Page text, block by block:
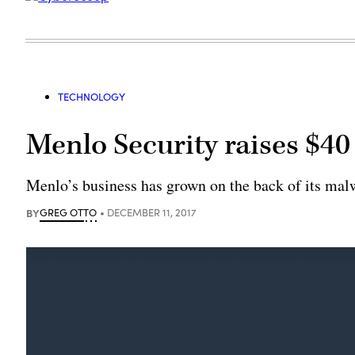
TECHNOLOGY
Menlo Security raises
Menlo’s business has grown on the back of its
BYGREG OTTO DECEMBER 11, 2017